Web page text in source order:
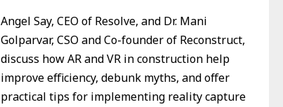
Angel Say, CEO of Resolve, and Dr. Mani
Golparvar, CSO and Co-founder of Reconstruct,
discuss how AR and VR in construction help
improve efficiency, debunk myths, and offer
practical tips for implementing reality capture